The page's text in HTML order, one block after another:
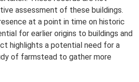
assessment of these buildings.
at a point in time on historic
for earlier origins to buildings and
highlights a potential need for a
of farmstead to gather more